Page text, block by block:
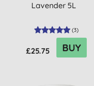
Lavender 5L
(3)
£25.75 BUY